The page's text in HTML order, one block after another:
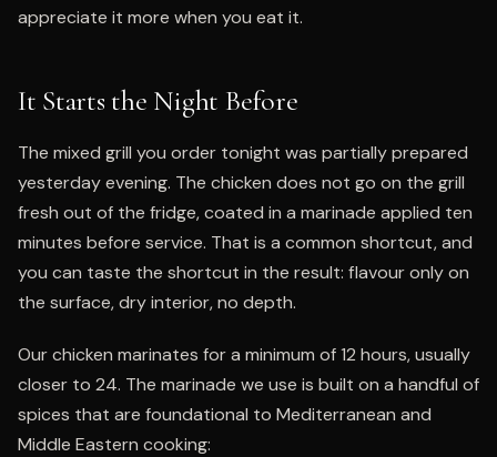
appreciate it more when you eat it.
It Starts the Night Before
The mixed grill you order tonight was partially prepared
yesterday evening. The chicken does not go on the grill
fresh out of the fridge, coated in a marinade applied ten
minutes before service. That is a common shortcut, and
you can taste the shortcut in the result: flavour only on
the surface, dry interior, no depth.
Our chicken marinates for a minimum of 12 hours, usually
closer to 24. The marinade we use is built on a handful of
spices that are foundational to Mediterranean and
Middle Eastern cooking: